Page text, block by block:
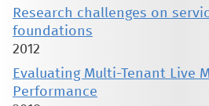
Research challenges on
foundations
2012
Evaluating Multi-Tenant Live
Performance